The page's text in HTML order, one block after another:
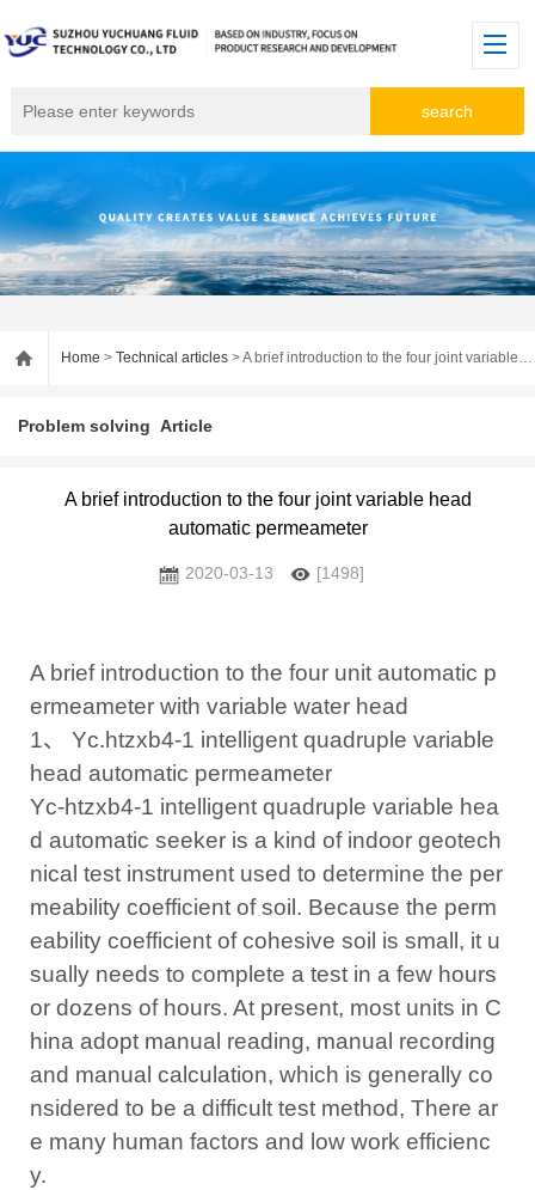
Home > Technical articles > A brief introduction to the four joint variable head automatic permeameter
Problem solving Article
A brief introduction to the four joint variable head
automatic permeameter
2020-03-13 [1498]
A brief introduction to the four unit automatic p
ermeameter with variable water head
1、 Yc.htzxb4-1 intelligent quadruple variable
head automatic permeameter
Yc-htzxb4-1 intelligent quadruple variable hea
d automatic seeker is a kind of indoor geotech
nical test instrument used to determine the per
meability coefficient of soil. Because the perm
eability coefficient of cohesive soil is small, it u
sually needs to complete a test in a few hours
or dozens of hours. At present, most units in C
hina adopt manual reading, manual recording
and manual calculation, which is generally co
nsidered to be a difficult test method, There ar
e many human factors and low work efficienc
y.